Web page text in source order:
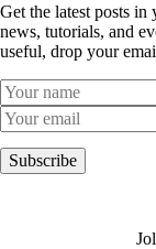
Get the latest posts
news, tutorials, and
useful, drop your
Subscribe